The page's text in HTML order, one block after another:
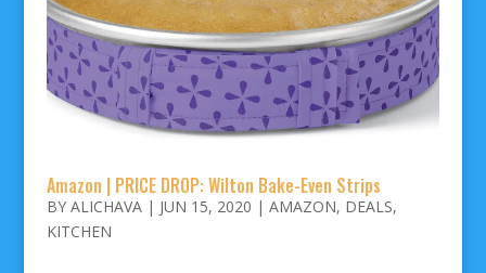
Amazon | PRICE DROP: Wilton Bake-Even Strips
BY ALICHAVA| JUN 15, 2020 | AMAZON, DEALS,
KITCHEN